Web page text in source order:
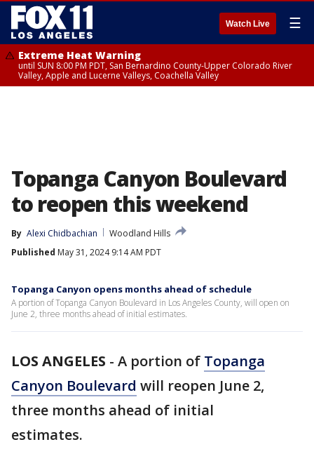
Watch Live ☰
Extreme Heat Warning
until SUN 8:00 PM PDT, San Bernardino County-Upper Colorado River
Valley, Apple and Lucerne Valleys, Coachella Valley
Topanga Canyon Boulevard
to reopen this weekend
By Alexi Chidbachian
Woodland Hills
Published May 31, 2024 9:14 AM PDT
Topanga Canyon opens months ahead of schedule
A portion of Topanga Canyon Boulevard in Los Angeles County, will open on
June 2, three months ahead of initial estimates.
LOS ANGELES - A portion of Topanga
Canyon Boulevard will reopen June 2,
three months ahead of initial
estimates.